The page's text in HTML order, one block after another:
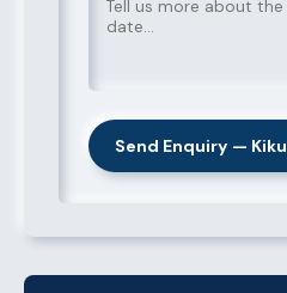
Send Enquiry —